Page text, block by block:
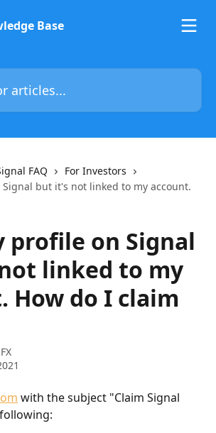
FAQ
For Investors
but it's not linked to my account.
profile on Signal
linked to my
How do I claim
with the subject "Claim Signal